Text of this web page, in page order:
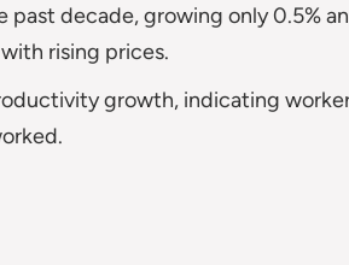
decade, growing only 0.5%
rising prices.
growth, indicating